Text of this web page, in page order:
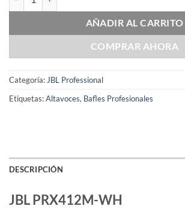
AÑADIR AL CARRITO
COMPRAR AHORA
Categoría:JBL Professional
Etiquetas:Altavoces, Bafles Profesionales
DESCRIPCIÓN
JBL PRX412M-WH